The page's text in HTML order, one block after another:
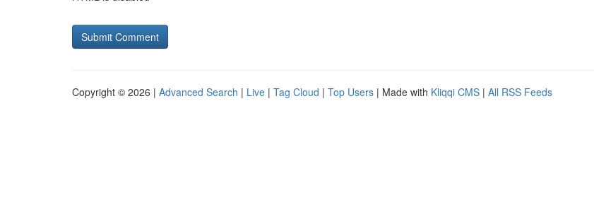
Copyright © 2026 | Advanced Search | Live | Tag Cloud | Top Users | Made with Kliqqi CMS | All RSS Feeds